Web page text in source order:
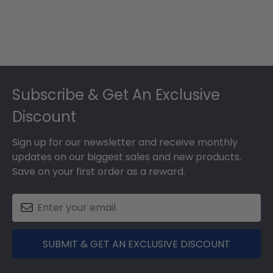
Subscribe & Get An Exclusive
Discount
Sign up for our newsletter and receive monthly
updates on our biggest sales and new products.
Save on your first order as a reward.
SUBMIT & GET AN EXCLUSIVE DISCOUNT